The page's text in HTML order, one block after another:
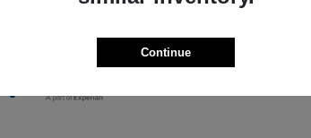
Granite Crystal Metallic Clearcoat
Continue